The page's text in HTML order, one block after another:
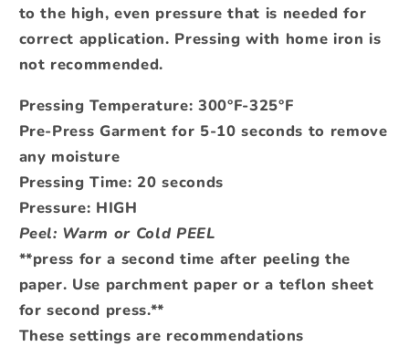
to the high, even pressure that is needed for
correct application. Pressing with home iron is
not recommended.
Pressing Temperature: 300°F-325°F
Pre-Press Garment for 5-10 seconds to remove
any moisture
Pressing Time: 20 seconds
Pressure: HIGH
Peel: Warm or Cold PEEL
**press for a second time after peeling the
paper. Use parchment paper or a teflon sheet
for second press.**
These settings are recommendations